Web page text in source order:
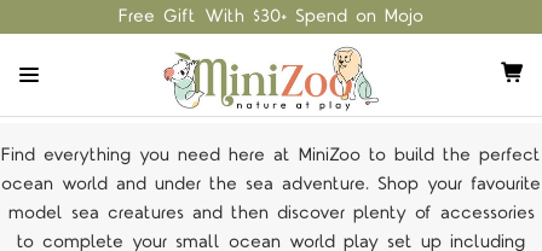
Free Gift With $30+ Spend on Mojo
Find everything you need here at MiniZoo to build the perfect
ocean world and under the sea adventure. Shop your favourite
model sea creatures and then discover plenty of accessories
to complete your small ocean world play set up including